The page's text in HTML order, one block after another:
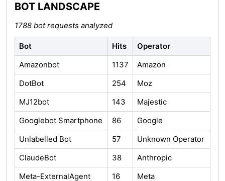
BOT LANDSCAPE
1788 bot requests analyzed
Bot Hits
Operator
Amazonbot
1137
Amazon
DotBot
254
Moz
MJ12bot
143
Majestic
Googlebot Smartphone
86
Google
Unlabelled Bot
57
Unknown Operator
ClaudeBot
38
Anthropic
Meta-ExternalAgent
16
Meta